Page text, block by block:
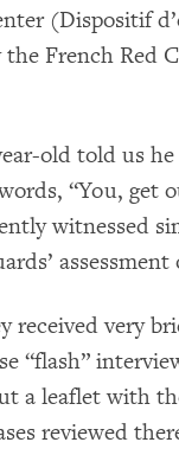
(Dispositif
French Red
old told us
“You, get
witnessed
received very
“flash”
a leaflet with
reviewed